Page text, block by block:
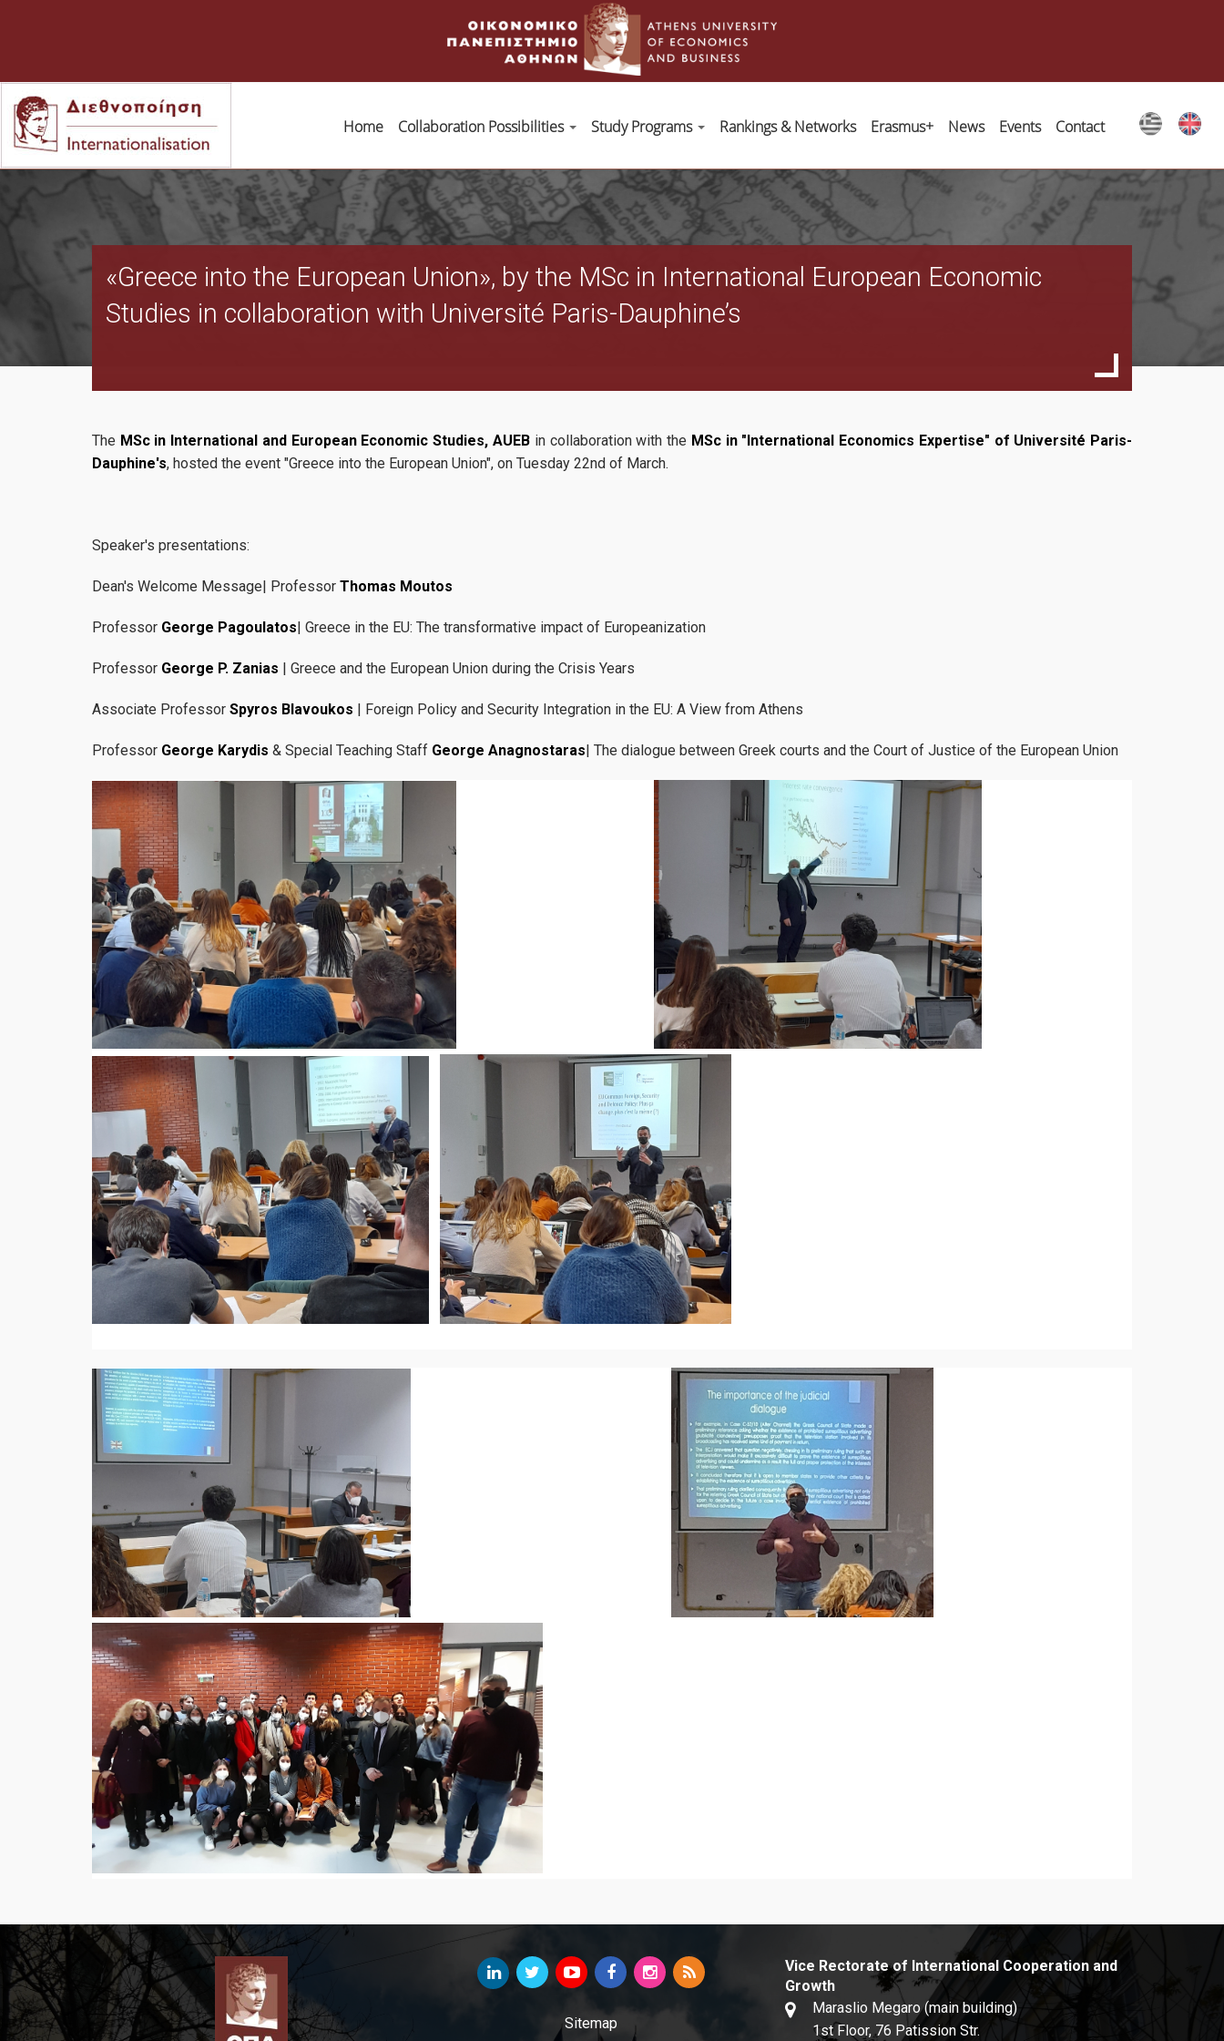
Home Collaboration Possibilities Study Programs Rankings & Networks Erasmus+ News Events Contact
«Greece into the European Union», by the MSc in International European Economic
Studies in collaboration with Université Paris-Dauphine’s
The MSc in International and European Economic Studies, AUEBin collaboration with the MSc in "International Economics Expertise" of Université Paris-
Dauphine's, hosted the event "Greece into the European Union", on Tuesday 22nd of March.
Speaker's presentations:
Dean's Welcome Message| Professor Thomas Moutos
Professor George Pagoulatos| Greece in the EU: The transformative impact of Europeanization
Professor George P. Zanias | Greece and the European Union during the Crisis Years
Associate Professor Spyros Blavoukos | Foreign Policy and Security Integration in the EU: A View from Athens
Professor George Karydis & Special Teaching Staff George Anagnostaras| The dialogue between Greek courts and the Court of Justice of the European Union
Sitemap
Vice Rectorate of International Cooperation and
Growth
Maraslio Megaro (main building)
1st Floor, 76 Patission Str.